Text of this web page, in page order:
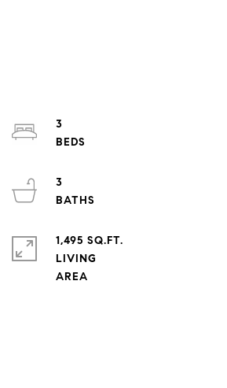
3
3
1,495 SQ.FT.
LIVING